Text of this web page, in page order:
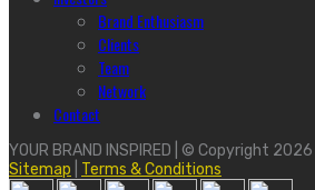
Brand Enthusiasm
Clients
Team
Network
Contact
YOUR BRAND INSPIRED | © Copyright 2026 |
Sitemap
Terms & Conditions